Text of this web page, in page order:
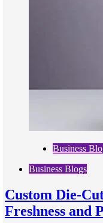
Business
Business Blogs
Custom Die-
Freshness and